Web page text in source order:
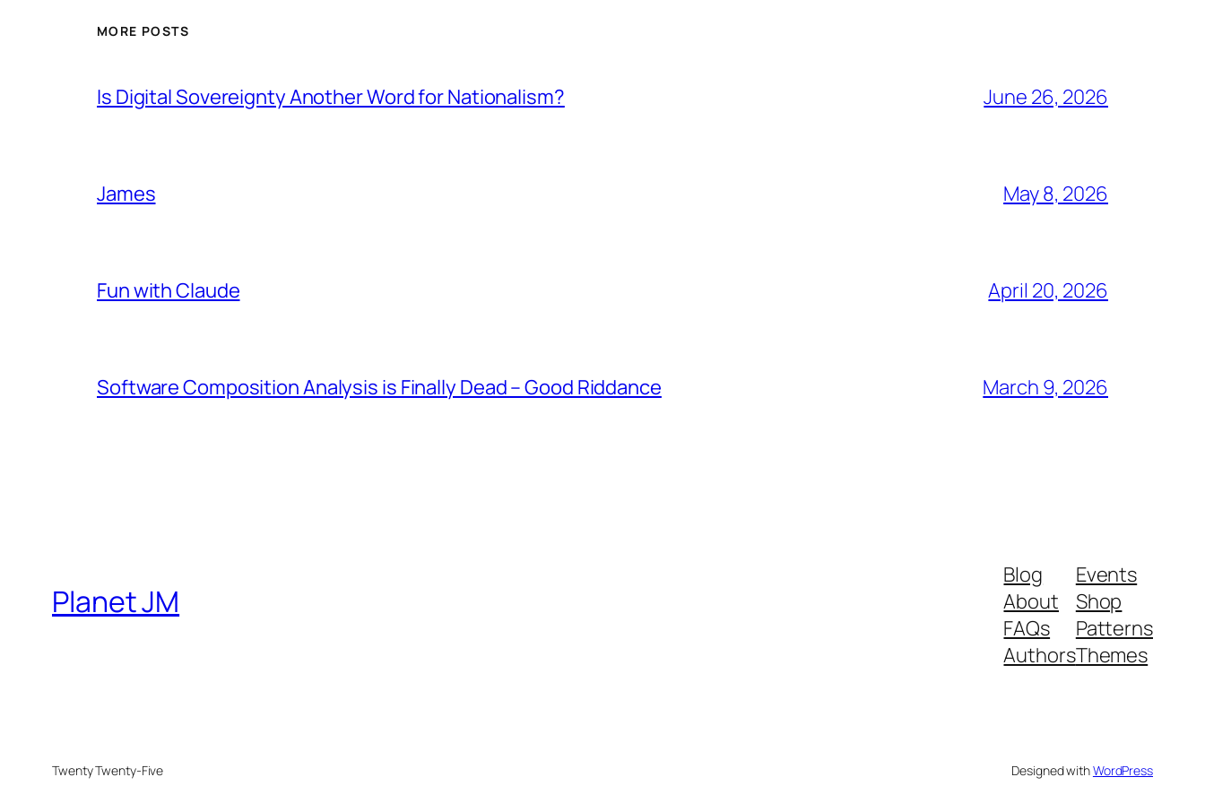
MORE POSTS
Is Digital Sovereignty Another Word for Nationalism? June 26, 2026
James May 8, 2026
Fun with Claude April 20, 2026
Software Composition Analysis is Finally Dead – Good Riddance March 9, 2026
Planet JM
Blog
About
FAQs
Authors
Events
Shop
Patterns
Themes
Twenty Twenty-Five Designed withWordPress